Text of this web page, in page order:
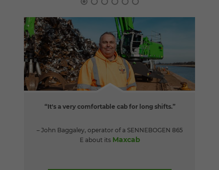
“It's a very comfortable cab for long shifts.”
– John Baggaley, operator of a SENNEBOGEN 865
E about its Maxcab